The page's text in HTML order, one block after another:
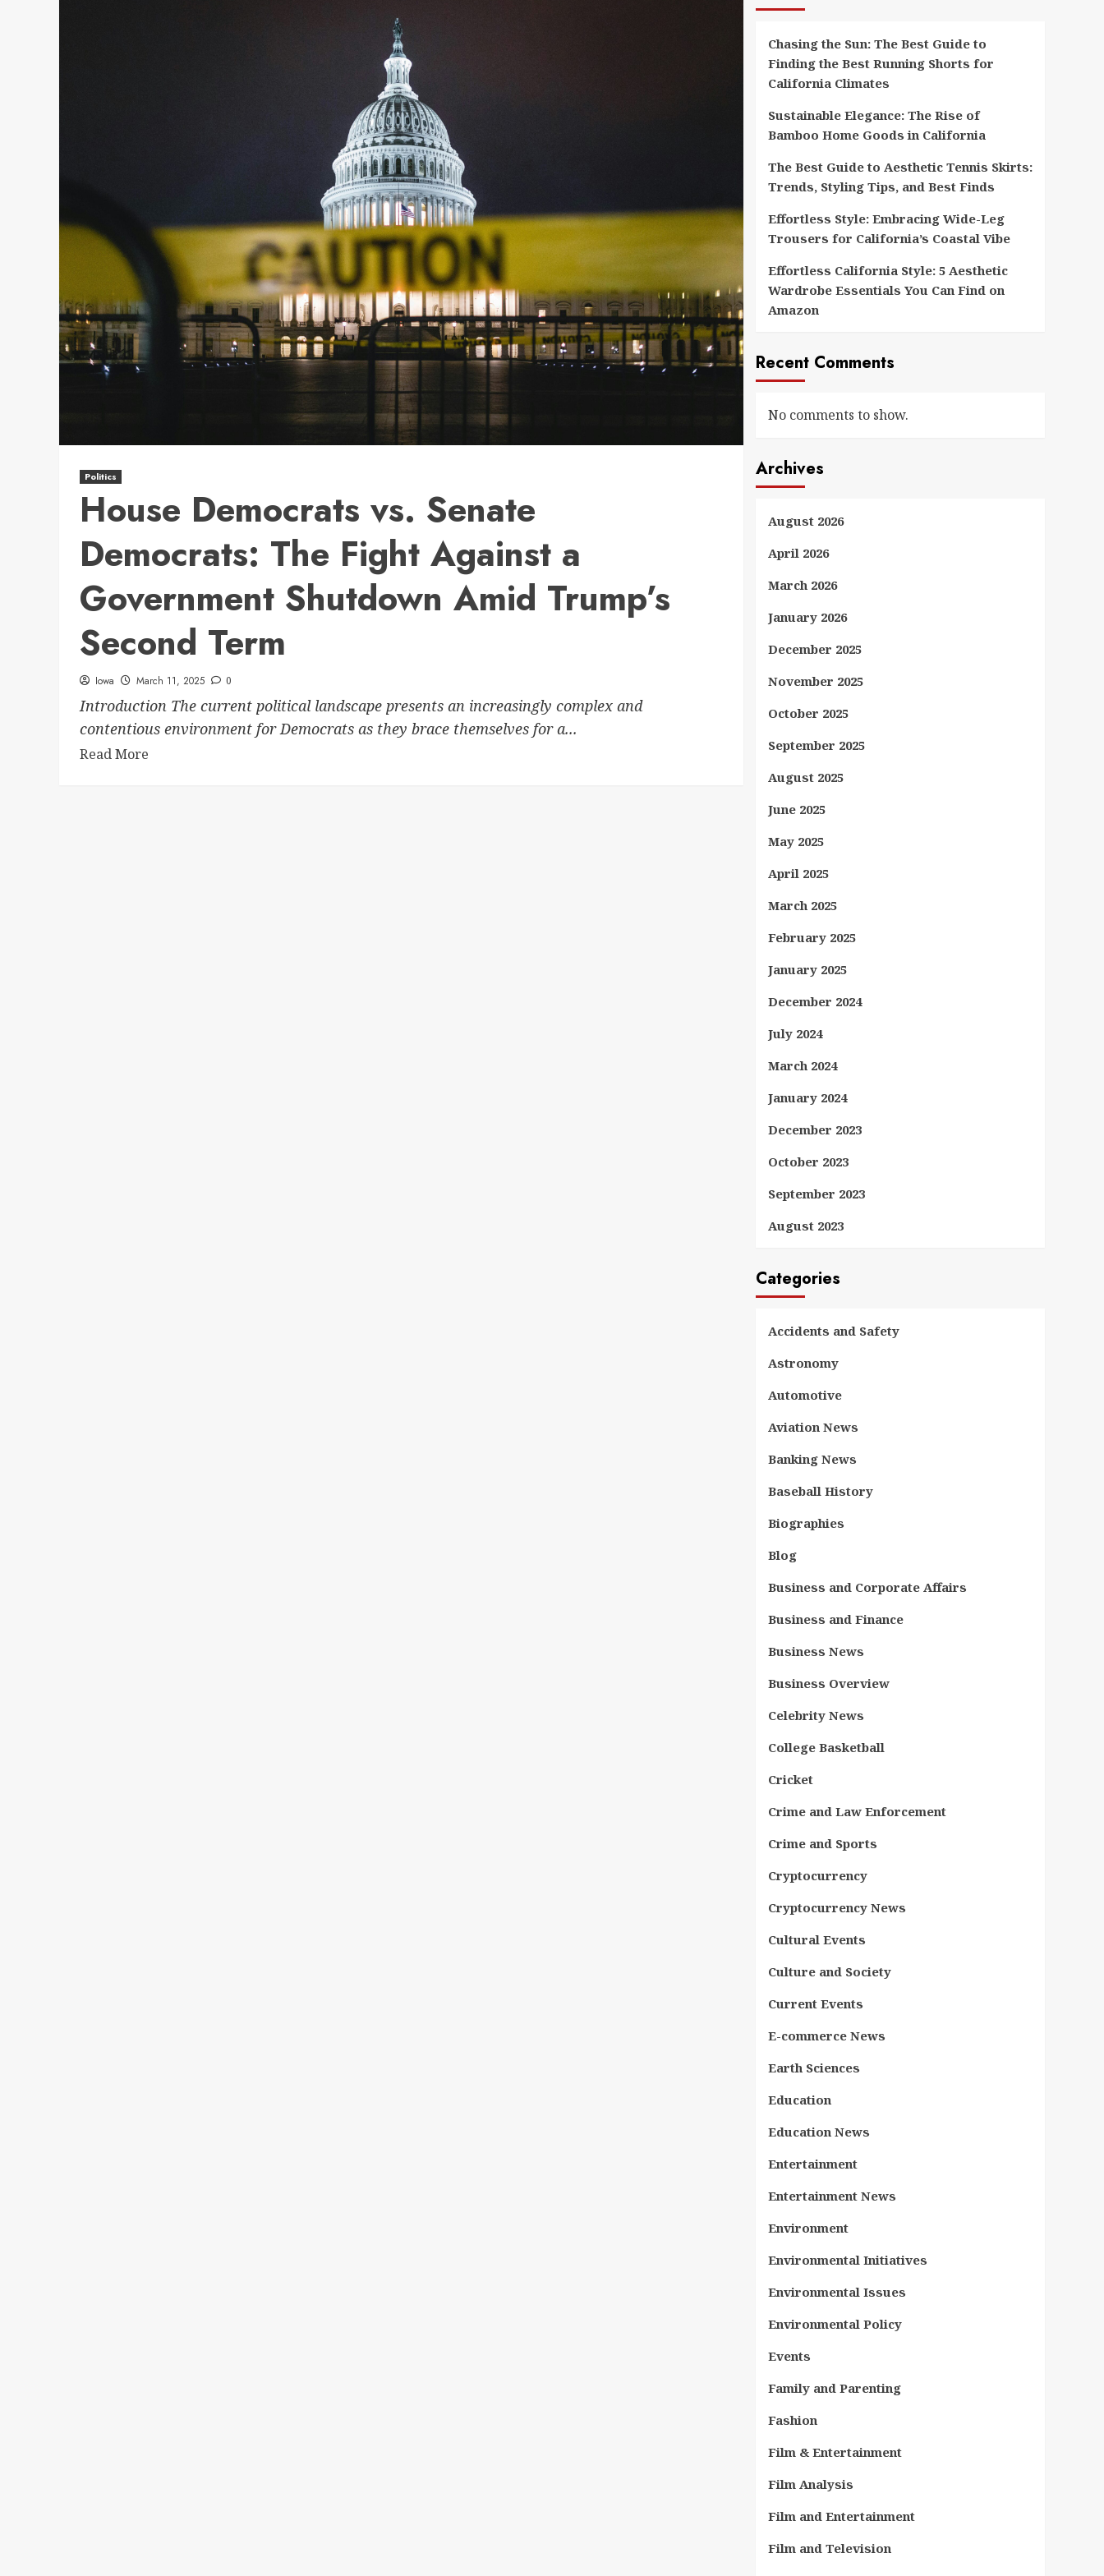
Politics
House Democrats vs. Senate
Democrats: The Fight Against a
Government Shutdown Amid Trump’s
Second Term
Iowa March 11, 2025 0
Introduction The current political landscape presents an increasingly complex and
contentious environment for Democrats as they brace themselves for a...
Read More
Chasing the Sun: The Best Guide to
Finding the Best Running Shorts for
California Climates
Sustainable Elegance: The Rise of
Bamboo Home Goods in California
The Best Guide to Aesthetic Tennis Skirts:
Trends, Styling Tips, and Best Finds
Effortless Style: Embracing Wide-Leg
Trousers for California’s Coastal Vibe
Effortless California Style: 5 Aesthetic
Wardrobe Essentials You Can Find on
Amazon
Recent Comments
No comments to show.
Archives
August 2026
April 2026
March 2026
January 2026
December 2025
November 2025
October 2025
September 2025
August 2025
June 2025
May 2025
April 2025
March 2025
February 2025
January 2025
December 2024
July 2024
March 2024
January 2024
December 2023
October 2023
September 2023
August 2023
Categories
Accidents and Safety
Astronomy
Automotive
Aviation News
Banking News
Baseball History
Biographies
Blog
Business and Corporate Affairs
Business and Finance
Business News
Business Overview
Celebrity News
College Basketball
Cricket
Crime and Law Enforcement
Crime and Sports
Cryptocurrency
Cryptocurrency News
Cultural Events
Culture and Society
Current Events
E-commerce News
Earth Sciences
Education
Education News
Entertainment
Entertainment News
Environment
Environmental Initiatives
Environmental Issues
Environmental Policy
Events
Family and Parenting
Fashion
Film & Entertainment
Film Analysis
Film and Entertainment
Film and Television